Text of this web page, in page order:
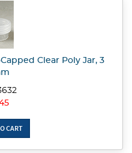
Clear Poly Jar, 3
CART